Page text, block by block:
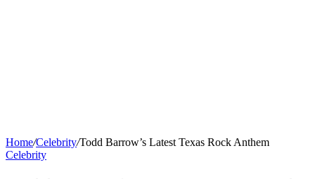
Home/Celebrity/Todd Barrow’s Latest Texas Rock Anthem
Celebrity